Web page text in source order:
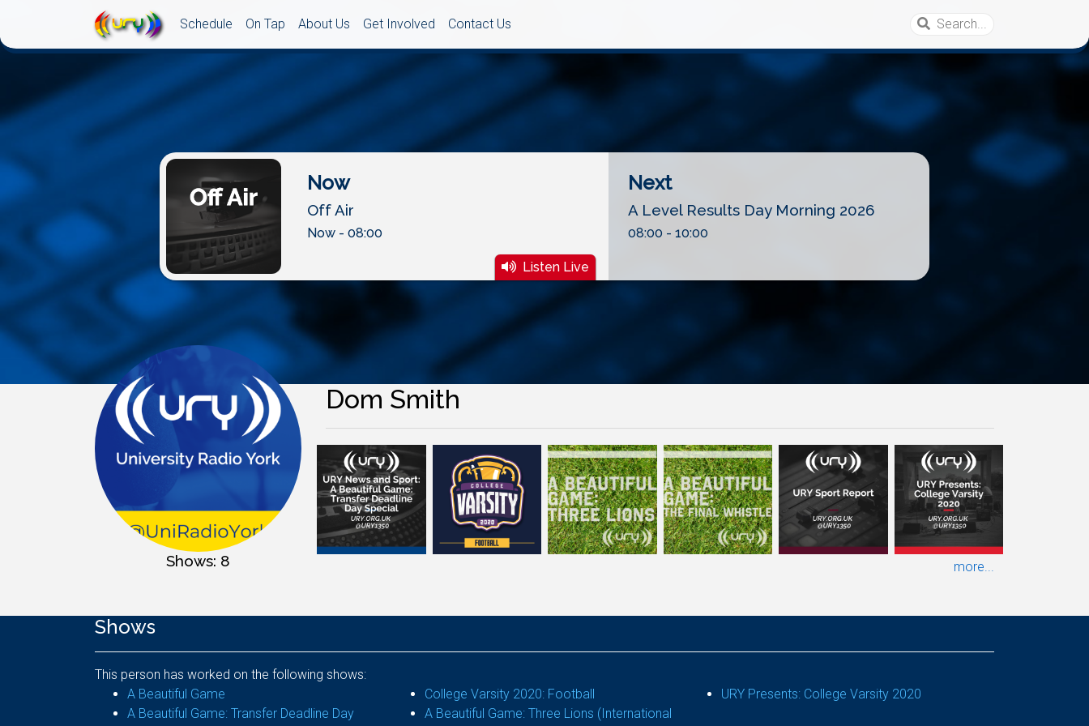
Schedule On Tap About Us Get Involved Contact Us
Now
Off Air
Now - 08:00
Listen Live
Next
A Level Results Day Morning 2026
08:00 - 10:00
Shows: 8
Dom Smith
more...
Shows
This person has worked on the following shows:
A Beautiful Game
A Beautiful Game: Transfer Deadline Day
College Varsity 2020: Football
A Beautiful Game: Three Lions (International
URY Presents: College Varsity 2020